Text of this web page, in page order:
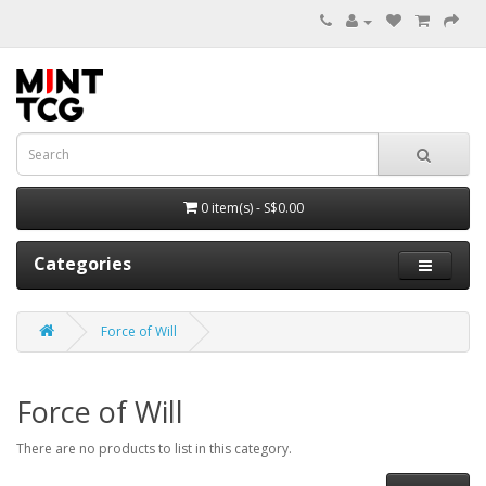
0 item(s) - S$0.00
Categories
Force of Will
Force of Will
There are no products to list in this category.